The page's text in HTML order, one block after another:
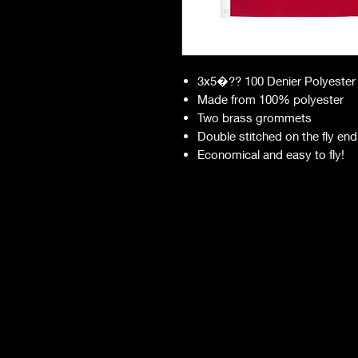
3x5�?? 100 Denier Polyester
Made from 100% polyester
Two brass grommets
Double stitched on the fly end
Economical and easy to fly!